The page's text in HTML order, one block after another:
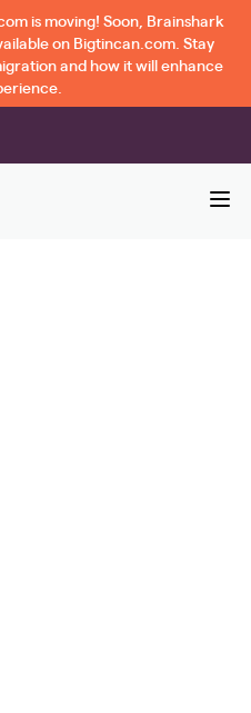
is moving! Soon, Brainshark
on Bigtincan.com. Stay
and how it will enhance